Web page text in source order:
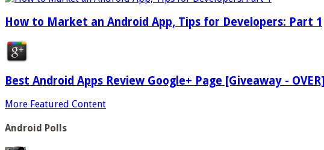
How to Market an Android App, Tips for Developers: Part 1
Best Android Apps Review Google+ Page [Giveaway - OVER]
More Featured Content
Android Polls